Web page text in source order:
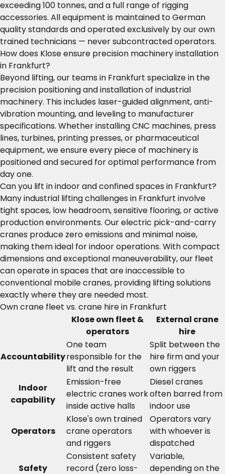
exceeding 100 tonnes, and a full range of rigging
accessories. All equipment is maintained to German
quality standards and operated exclusively by our own
trained technicians — never subcontracted operators.
How does Klose ensure precision machinery installation
in Frankfurt?
Beyond lifting, our teams in Frankfurt specialize in the
precision positioning and installation of industrial
machinery. This includes laser-guided alignment, anti-
vibration mounting, and leveling to manufacturer
specifications. Whether installing CNC machines, press
lines, turbines, printing presses, or pharmaceutical
equipment, we ensure every piece of machinery is
positioned and secured for optimal performance from
day one.
Can you lift in indoor and confined spaces in Frankfurt?
Many industrial lifting challenges in Frankfurt involve
tight spaces, low headroom, sensitive flooring, or active
production environments. Our electric pick-and-carry
cranes produce zero emissions and minimal noise,
making them ideal for indoor operations. With compact
dimensions and exceptional maneuverability, our fleet
can operate in spaces that are inaccessible to
conventional mobile cranes, providing lifting solutions
exactly where they are needed most.
Own crane fleet vs. crane hire in Frankfurt
Klose own fleet &
operators
External crane
hire
Accountability
One team
responsible for the
lift and the result
Split between the
hire firm and your
own riggers
Indoor
capability
Emission-free
electric cranes work
inside active halls
Diesel cranes
often barred from
indoor use
Operators
Klose's own trained
crane operators
and riggers
Operators vary
with whoever is
dispatched
Safety
Consistent safety
record (zero loss-
Variable,
depending on the